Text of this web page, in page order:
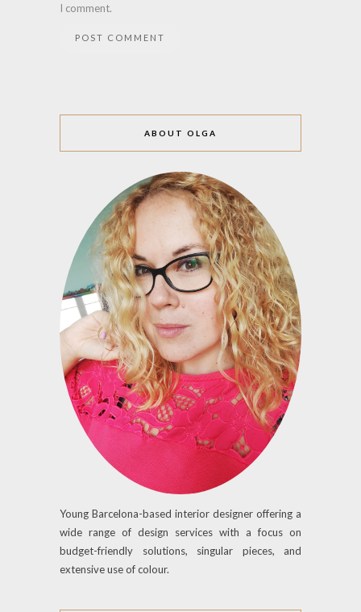
I comment.
ABOUT OLGA
Young Barcelona-based interior designer offering a
wide range of design services with a focus on
budget-friendly solutions, singular pieces, and
extensive use of colour.